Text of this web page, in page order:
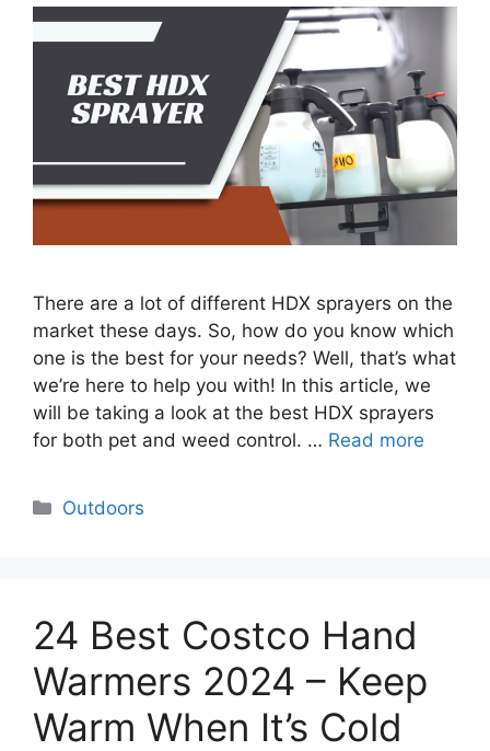
There are a lot of different HDX sprayers on the
market these days. So, how do you know which
one is the best for your needs? Well, that’s what
we’re here to help you with! In this article, we
will be taking a look at the best HDX sprayers
for both pet and weed control. … Read more
Categories
Outdoors
24 Best Costco Hand
Warmers 2024 – Keep
Warm When It’s Cold